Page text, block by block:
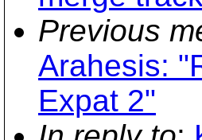
Previous
Arahesis:
Expat 2"